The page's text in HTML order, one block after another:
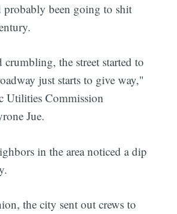
probably been going to shit
crumbling, the street started to
just starts to give way,"
Utilities Commission
Jue.
in the area noticed a dip
the city sent out crews to